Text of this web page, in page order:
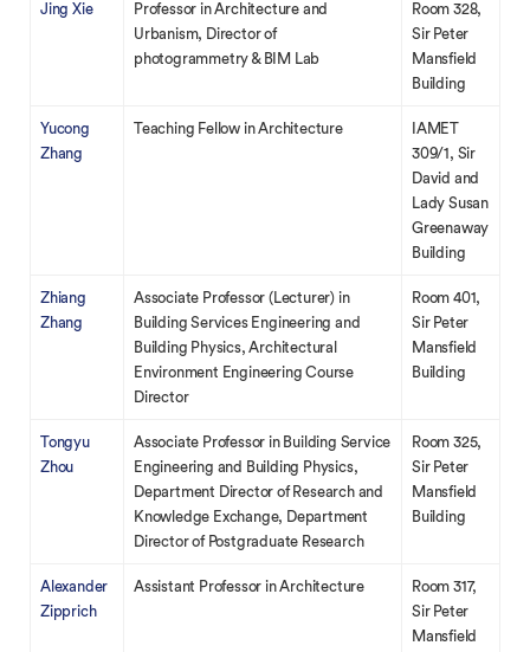
Jing Xie
Professor in Architecture and
Urbanism, Director of
photogrammetry & BIM Lab
Room 328,
Sir Peter
Mansfield
Building
Yucong
Zhang
Teaching Fellow in Architecture
IAMET
309/1, Sir
David and
Lady Susan
Greenaway
Building
Zhiang
Zhang
Associate Professor (Lecturer) in
Building Services Engineering and
Building Physics, Architectural
Environment Engineering Course
Director
Room 401,
Sir Peter
Mansfield
Building
Tongyu
Zhou
Associate Professor in Building Service
Engineering and Building Physics,
Department Director of Research and
Knowledge Exchange, Department
Director of Postgraduate Research
Room 325,
Sir Peter
Mansfield
Building
Alexander
Zipprich
Assistant Professor in Architecture
Room 317,
Sir Peter
Mansfield